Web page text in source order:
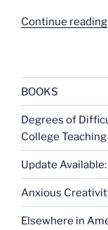
Continue reading
BOOKS
Degrees of
College Teaching
Update
Anxious
Elsewhere in